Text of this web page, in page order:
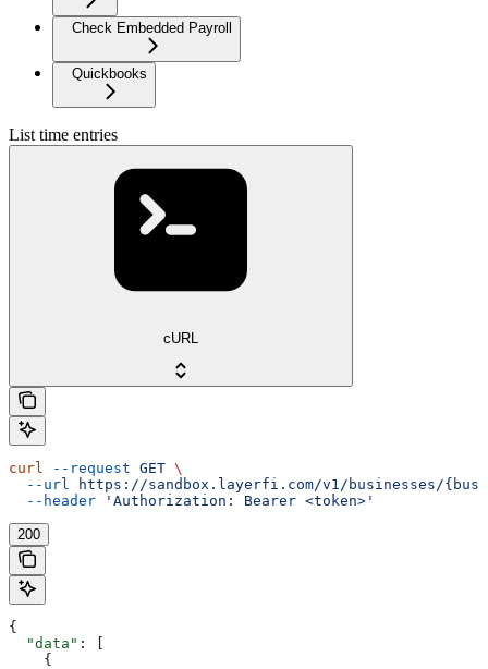
Check Embedded Payroll
Quickbooks
List time entries
cURL
curl --request GET \
  --url
https://sandbox.layerfi.com/v1/businesses/
  --header
'Authorization: Bearer <token>'
200
{
  "data"
: [
    {